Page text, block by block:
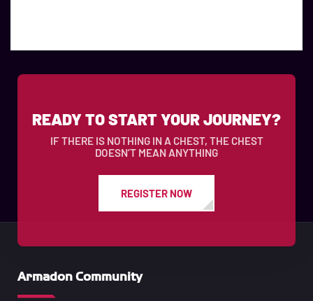
READY TO START YOUR JOURNEY?
IF THERE IS NOTHING IN A CHEST, THE CHEST
DOESN’T MEAN ANYTHING
REGISTER NOW
Armadon Community